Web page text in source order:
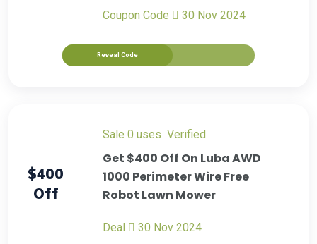
Coupon Code 30 Nov 2024
Reveal Code
$400
Off
sale 0 uses verified
Get $400 Off On Luba AWD
1000 Perimeter Wire Free
Robot Lawn Mower
Deal 30 Nov 2024